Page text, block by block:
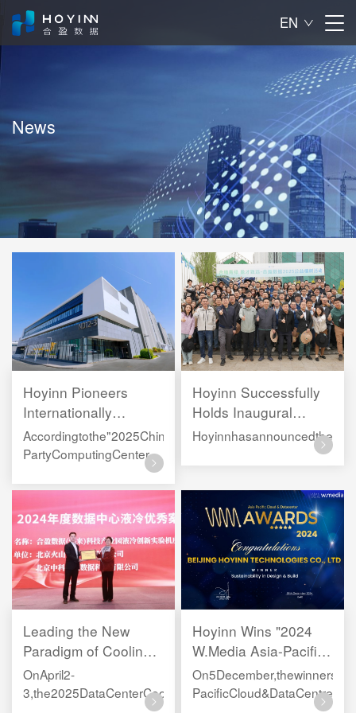
EN 
News
Hoyinn Pioneers
Internationally
Certified Carbon-
Neutral Data Center,
Green Leadership
Accordingtothe"2025ChinaThird-
Hoyinn Successfully
Holds Inaugural
Public Welfare Day:
Leading the New
Paradigm of Cooling
Solutions for
Intelligent Computing
OnApril2-
Hoyinn Wins "2024
W.Media Asia-Pacific
Cloud & Data Centre
Award"